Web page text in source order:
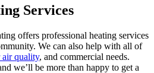
Services
offers professional heating services
We can also help with all of
air quality, and commercial needs.
we’ll be more than happy to get a